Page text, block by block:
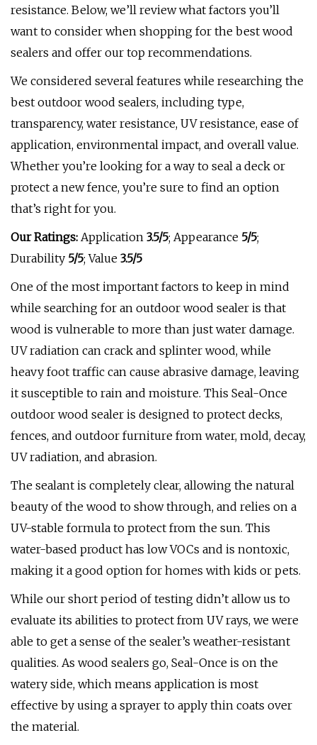
resistance. Below, we’ll review what factors you’ll
want to consider when shopping for the best wood
sealers and offer our top recommendations.
We considered several features while researching the
best outdoor wood sealers, including type,
transparency, water resistance, UV resistance, ease of
application, environmental impact, and overall value.
Whether you’re looking for a way to seal a deck or
protect a new fence, you’re sure to find an option
that’s right for you.
Our Ratings: Application 3.5/5; Appearance 5/5;
Durability 5/5; Value 3.5/5
One of the most important factors to keep in mind
while searching for an outdoor wood sealer is that
wood is vulnerable to more than just water damage.
UV radiation can crack and splinter wood, while
heavy foot traffic can cause abrasive damage, leaving
it susceptible to rain and moisture. This Seal-Once
outdoor wood sealer is designed to protect decks,
fences, and outdoor furniture from water, mold, decay,
UV radiation, and abrasion.
The sealant is completely clear, allowing the natural
beauty of the wood to show through, and relies on a
UV-stable formula to protect from the sun. This
water-based product has low VOCs and is nontoxic,
making it a good option for homes with kids or pets.
While our short period of testing didn’t allow us to
evaluate its abilities to protect from UV rays, we were
able to get a sense of the sealer’s weather-resistant
qualities. As wood sealers go, Seal-Once is on the
watery side, which means application is most
effective by using a sprayer to apply thin coats over
the material.